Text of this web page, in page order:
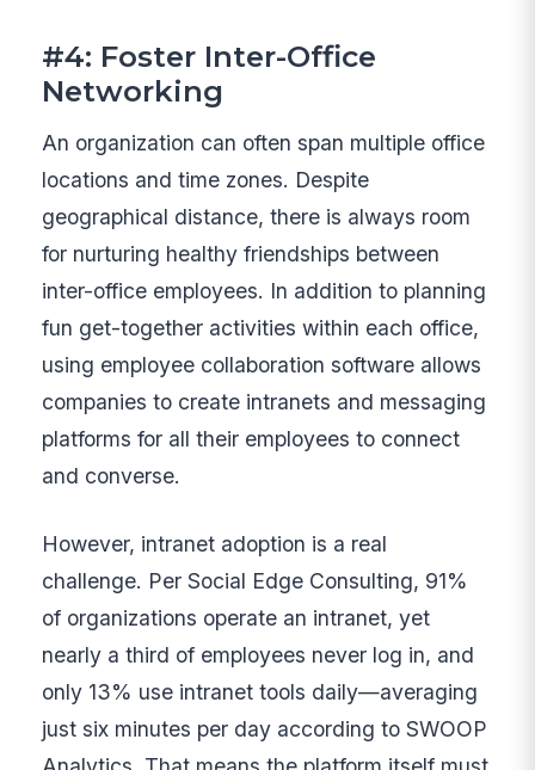
#4: Foster Inter-Office
Networking
An organization can often span multiple office
locations and time zones. Despite
geographical distance, there is always room
for nurturing healthy friendships between
inter-office employees. In addition to planning
fun get-together activities within each office,
using employee collaboration software allows
companies to create intranets and messaging
platforms for all their employees to connect
and converse.
However, intranet adoption is a real
challenge. Per Social Edge Consulting, 91%
of organizations operate an intranet, yet
nearly a third of employees never log in, and
only 13% use intranet tools daily—averaging
just six minutes per day according to SWOOP